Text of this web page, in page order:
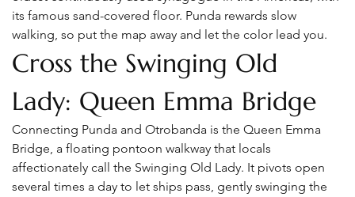
its famous sand-covered floor. Punda rewards slow
walking, so put the map away and let the color lead you.
Cross the Swinging Old
Lady: Queen Emma Bridge
Connecting Punda and Otrobanda is the Queen Emma
Bridge, a floating pontoon walkway that locals
affectionately call the Swinging Old Lady. It pivots open
several times a day to let ships pass, gently swinging the